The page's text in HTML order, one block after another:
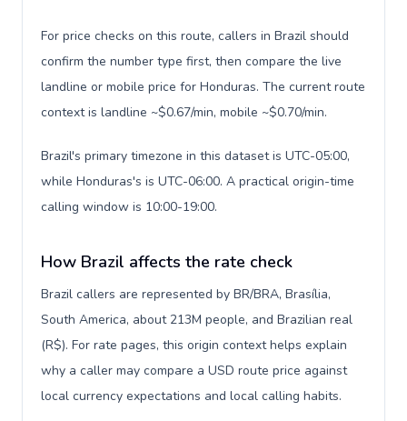
For price checks on this route, callers in Brazil should
confirm the number type first, then compare the live
landline or mobile price for Honduras. The current route
context is landline ~$0.67/min, mobile ~$0.70/min.
Brazil's primary timezone in this dataset is UTC-05:00,
while Honduras's is UTC-06:00. A practical origin-time
calling window is 10:00-19:00.
How Brazil affects the rate check
Brazil callers are represented by BR/BRA, Brasília,
South America, about 213M people, and Brazilian real
(R$). For rate pages, this origin context helps explain
why a caller may compare a USD route price against
local currency expectations and local calling habits.